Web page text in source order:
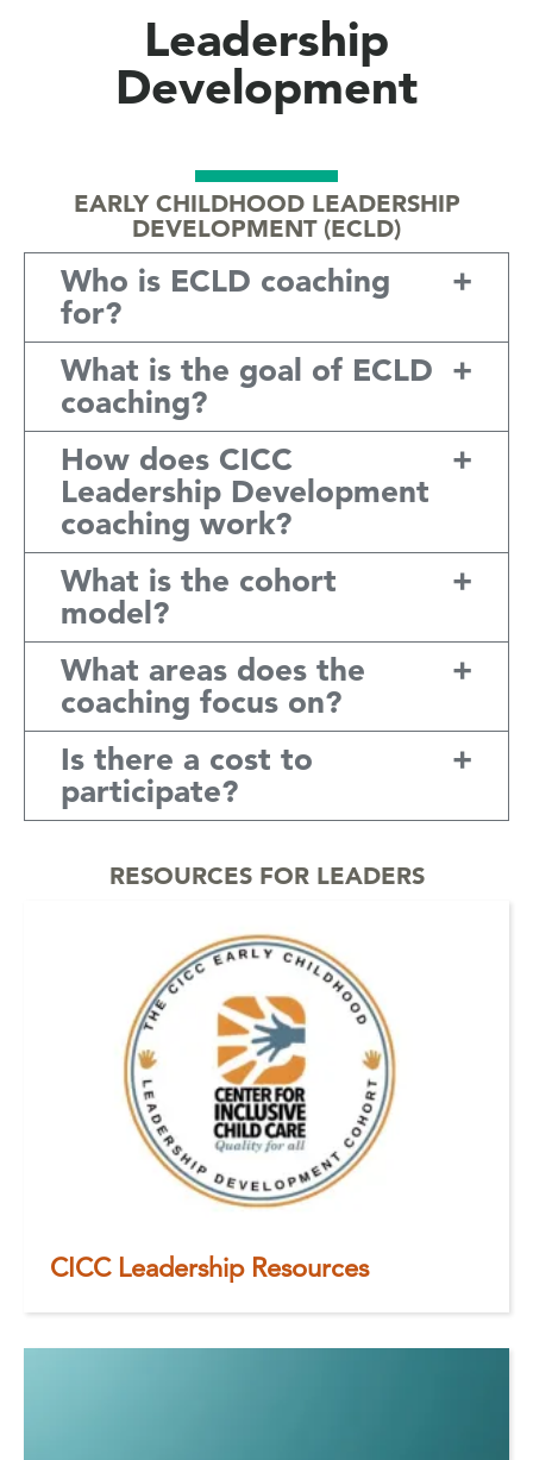
Leadership
Development
EARLY CHILDHOOD LEADERSHIP
DEVELOPMENT (ECLD)
Who is ECLD coaching
for?
What is the goal of ECLD
coaching?
How does CICC
Leadership Development
coaching work?
What is the cohort
model?
What areas does the
coaching focus on?
Is there a cost to
participate?
RESOURCES FOR LEADERS
CICC Leadership Resources